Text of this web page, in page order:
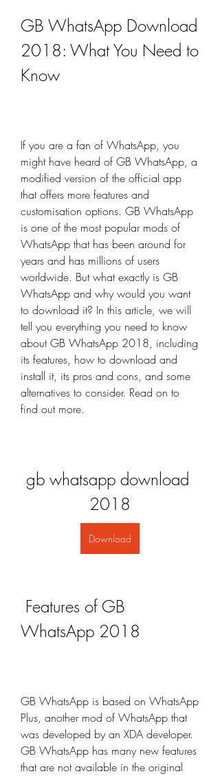
GB WhatsApp Download
2018: What You Need to
Know
If you are a fan of WhatsApp, you
might have heard of GB WhatsApp, a
modified version of the official app
that offers more features and
customisation options. GB WhatsApp
is one of the most popular mods of
WhatsApp that has been around for
years and has millions of users
worldwide. But what exactly is GB
WhatsApp and why would you want
to download it? In this article, we will
tell you everything you need to know
about GB WhatsApp 2018, including
its features, how to download and
install it, its pros and cons, and some
alternatives to consider. Read on to
find out more.
gb whatsapp download
2018
Download
WhatsApp 2018
GB WhatsApp is based on WhatsApp
Plus, another mod of WhatsApp that
was developed by an XDA developer.
GB WhatsApp has many new features
that are not available in the original